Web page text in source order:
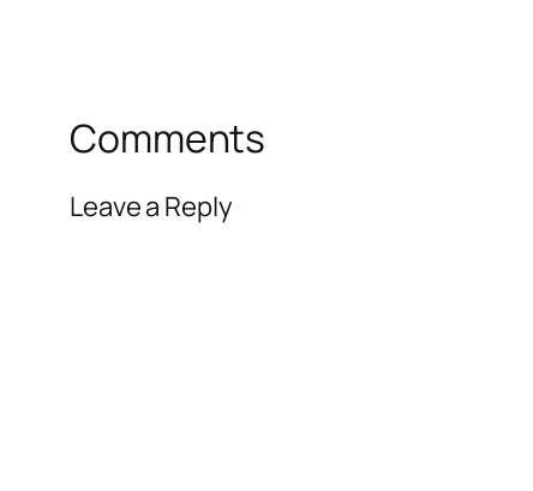
Comments
Leave a Reply